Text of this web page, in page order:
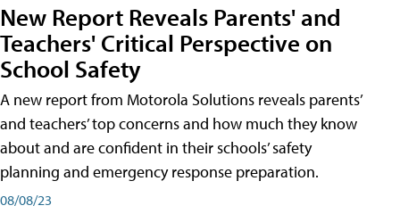
New Report Reveals Parents' and
Teachers' Critical Perspective on
School Safety
A new report from Motorola Solutions reveals parents’
and teachers’ top concerns and how much they know
about and are confident in their schools’ safety
planning and emergency response preparation.
08/08/23